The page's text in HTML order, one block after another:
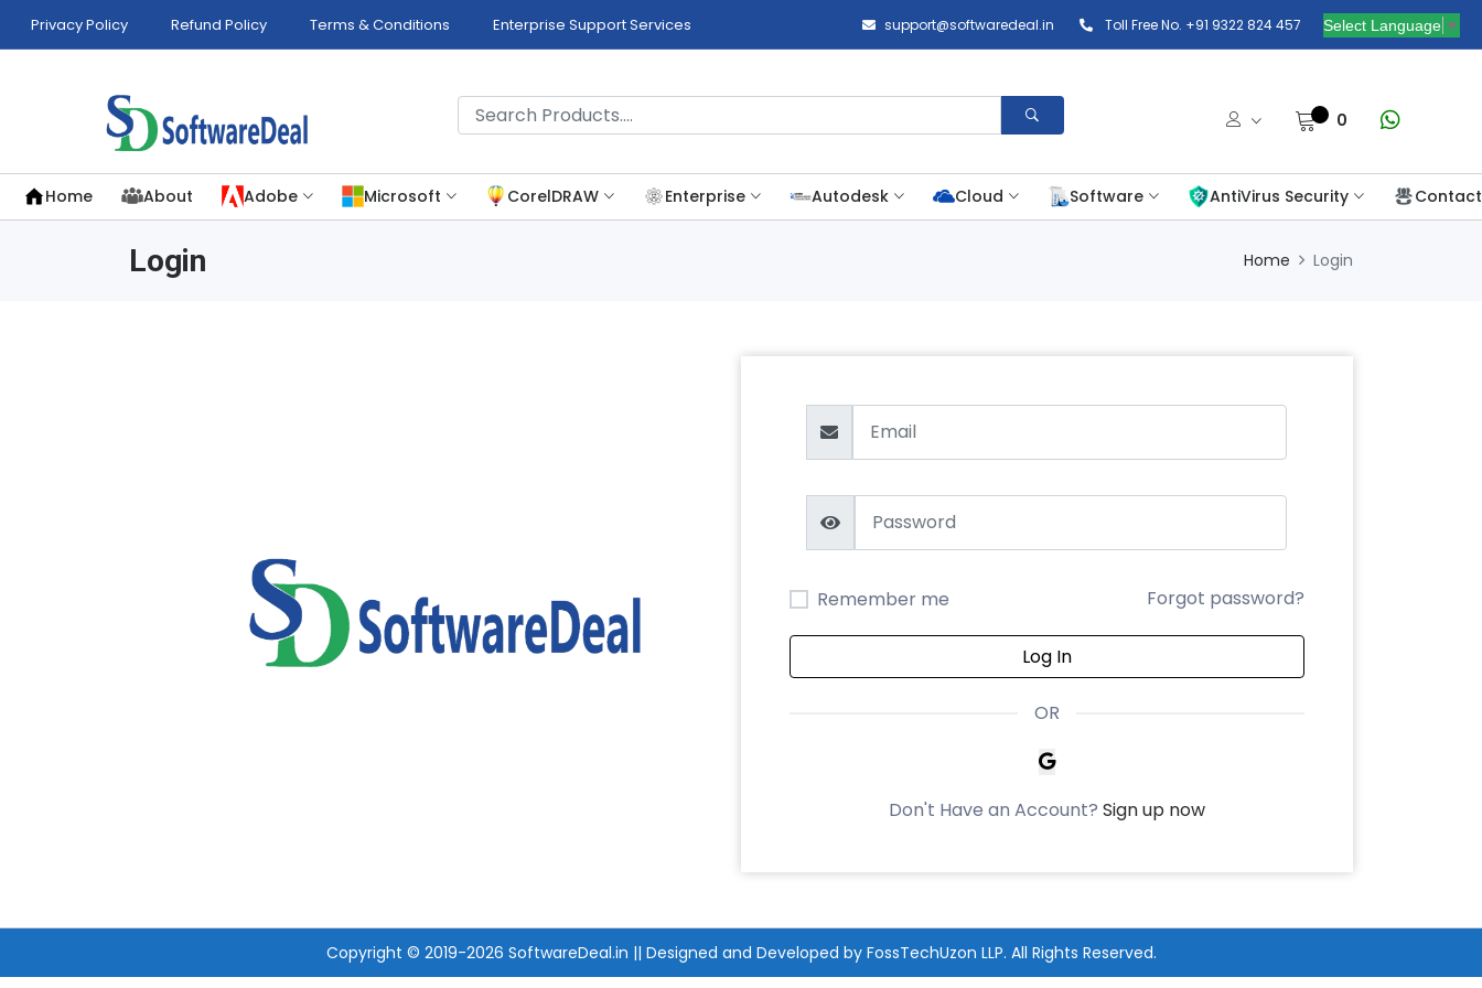
Privacy Policy Refund Policy Terms & Conditions Enterprise Support Services support@softwaredeal.in Toll Free No. +91 9322 824 457 Select Language ▼
0
Home About Adobe Microsoft CorelDRAW Enterprise Autodesk Cloud Software AntiVirus Security Contact
Login Home Login
Remember me Forgot password?
Log In
OR
Don't Have an Account? Sign up now
Copyright © 2019-2026 SoftwareDeal.in || Designed and Developed by FossTechUzon LLP. All Rights Reserved.